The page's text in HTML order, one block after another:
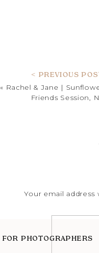
< PREVIOUS
« Rachel & Jane |
Friends Session,
Your email
FOR PHOTOGRAPHERS